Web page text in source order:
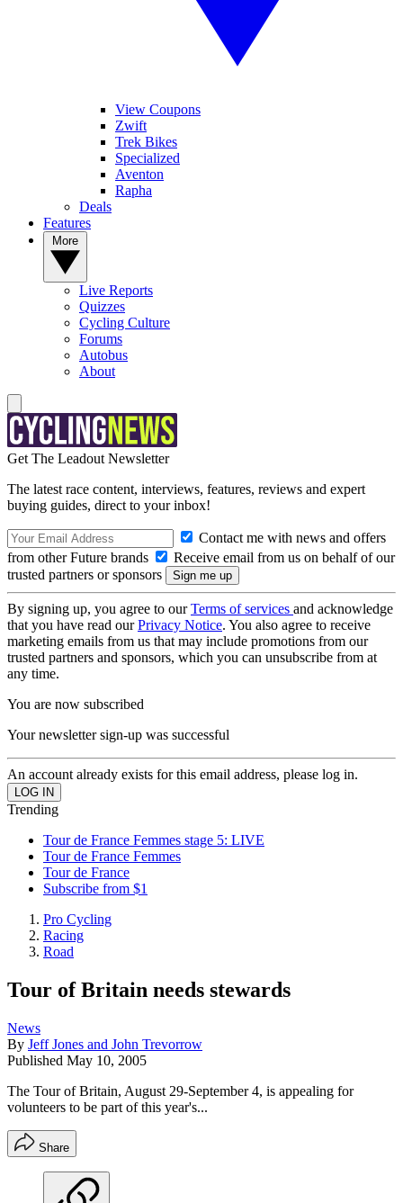
View Coupons
Zwift
Trek Bikes
Specialized
Aventon
Rapha
Deals
Features
Live Reports
Quizzes
Cycling Culture
Forums
Autobus
About
Get The Leadout Newsletter
The latest race content, interviews, features, reviews and expert
buying guides, direct to your inbox!
Contact me with news and offers
from other Future brands
Receive email from us on behalf of our
trusted partners or sponsors
By signing up, you agree to ourTerms of services and acknowledge
that you have read ourPrivacy Notice. You also agree to receive
marketing emails from us that may include promotions from our
trusted partners and sponsors, which you can unsubscribe from at
any time.
You are now subscribed
Your newsletter sign-up was successful
An account already exists for this email address, please log in.
Trending
Tour de France Femmes stage 5: LIVE
Tour de France Femmes
Tour de France
Subscribe from $1
Pro Cycling
Racing
Road
Tour of Britain needs stewards
News
By Jeff Jones and John Trevorrow
Published May 10, 2005
The Tour of Britain, August 29-September 4, is appealing for
volunteers to be part of this year's...
Share